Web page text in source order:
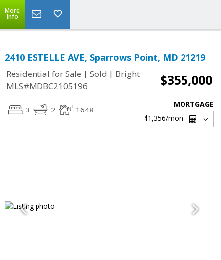
More
Info
2410 ESTELLE AVE, Sparrows Point, MD 21219
Residential for Sale | Sold | Bright
MLS#MDBC2105196
$355,000
3 2 1648
MORTGAGE
$1,356/mon